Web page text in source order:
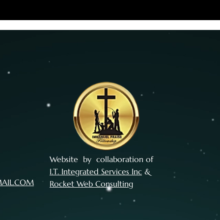
Website by collaboration of
I.T. Integrated Services Inc&
Rocket Web Consulting